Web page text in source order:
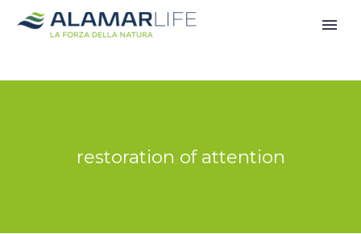
restoration of attention